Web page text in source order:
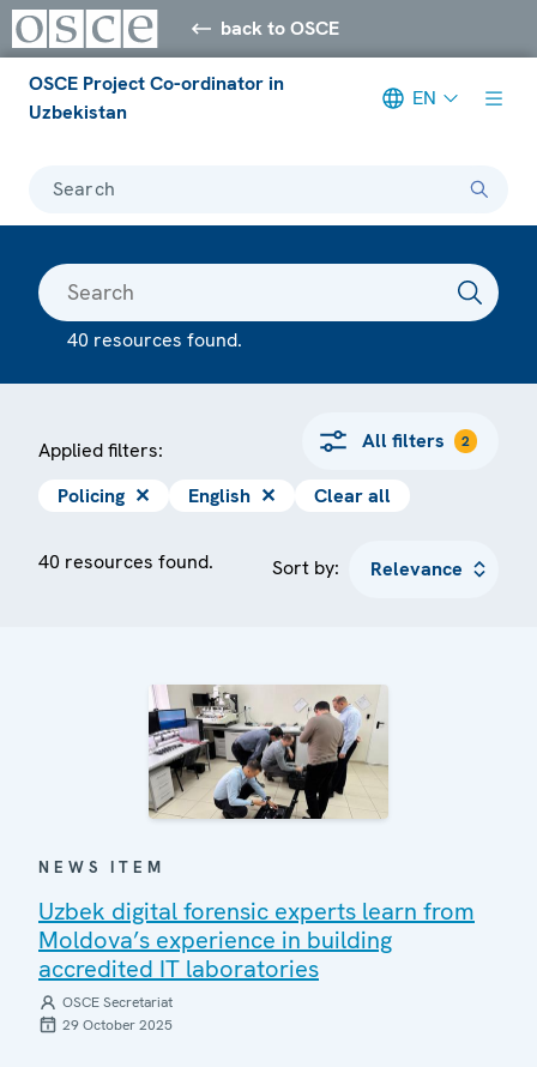
back to OSCE
OSCE Project Co-ordinator in
Uzbekistan
EN
Search
40 resources found.
Applied filters: All filters 2
Policing ✕ English ✕ Clear all
40 resources found. Sort by:
NEWS ITEM
Uzbek digital forensic experts learn from
Moldova’s experience in building
accredited IT laboratories
OSCE Secretariat
29 October 2025